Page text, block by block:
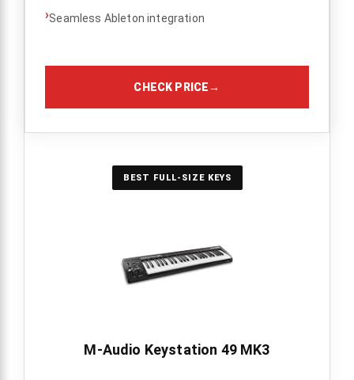
›Seamless Ableton integration
CHECK PRICE→
BEST FULL-SIZE KEYS
M-Audio Keystation 49 MK3